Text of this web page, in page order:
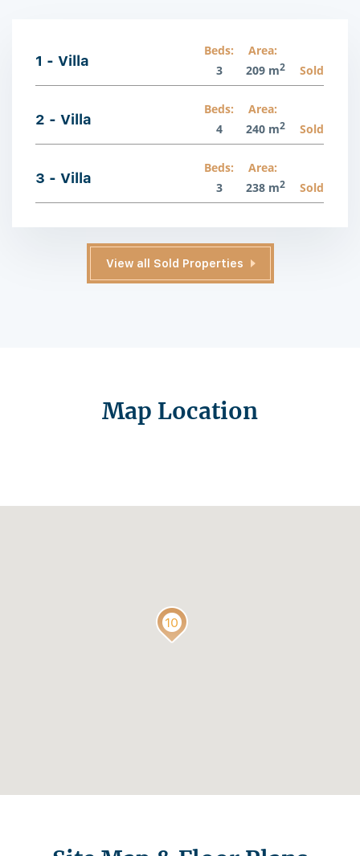
1 - Villa
Beds:
3
Area:
209 m2 Sold
2 - Villa
Beds:
4
Area:
240 m2 Sold
3 - Villa
Beds:
3
Area:
238 m2 Sold
View all Sold Properties
Map Location